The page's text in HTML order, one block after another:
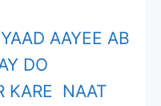
AAYEE AB
DO
KARE NAAT